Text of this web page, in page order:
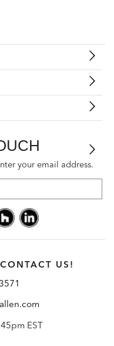
your email address.
US!
EST